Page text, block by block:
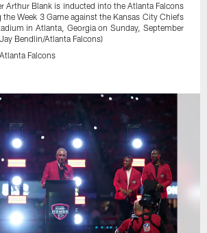
Arthur Blank is inducted into the Atlanta Falcons
Week 3 Game against the Kansas City Chiefs
in Atlanta, Georgia on Sunday, September
Bendlin/Atlanta Falcons)
Falcons